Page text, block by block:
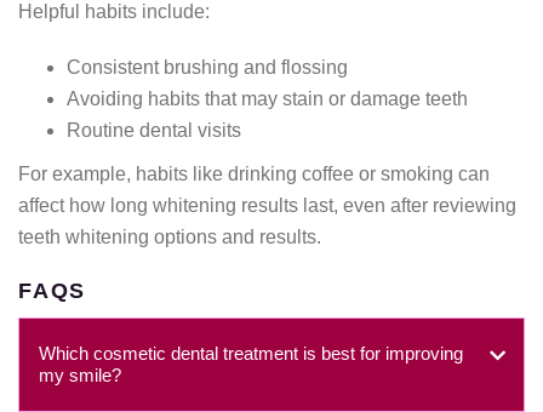
Helpful habits include:
Consistent brushing and flossing
Avoiding habits that may stain or damage teeth
Routine dental visits
For example, habits like drinking coffee or smoking can
affect how long whitening results last, even after reviewing
teeth whitening options and results.
FAQS
Which cosmetic dental treatment is best for improving
my smile?